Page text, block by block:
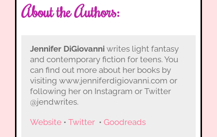
About the Authors:
Jennifer DiGiovanni writes light fantasy
and contemporary fiction for teens. You
can find out more about her books by
visiting www.jenniferdigiovanni.com or
following her on Instagram or Twitter
@jendwrites.
Website• Twitter• Goodreads